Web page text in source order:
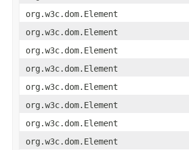
org.w3c.dom.Element
org.w3c.dom.Element
org.w3c.dom.Element
org.w3c.dom.Element
org.w3c.dom.Element
org.w3c.dom.Element
org.w3c.dom.Element
org.w3c.dom.Element